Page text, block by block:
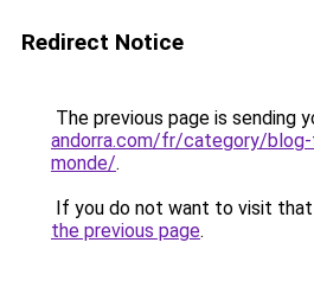
Redirect Notice
The previous page is sending
andorra.com/fr/category/
monde/.
If you do not want to visit that
the previous page.